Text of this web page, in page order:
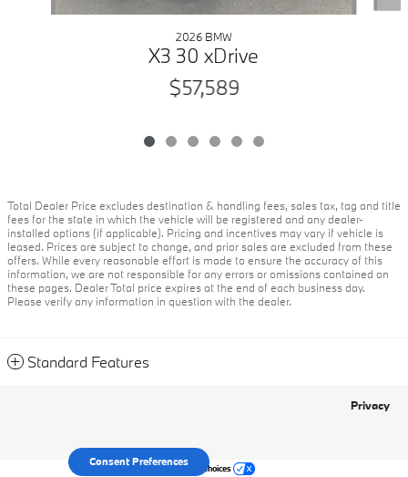
2026 BMW
X3 30 xDrive
$57,589
Total Dealer Price excludes destination & handling fees, sales tax, tag and title
fees for the state in which the vehicle will be registered and any dealer-
installed options (if applicable). Pricing and incentives may vary if vehicle is
leased. Prices are subject to change, and prior sales are excluded from these
offers. While every reasonable effort is made to ensure the accuracy of this
information, we are not responsible for any errors or omissions contained on
these pages. Dealer Total price expires at the end of each business day.
Please verify any information in question with the dealer.
Standard Features
Privacy
Your Privacy Choices
Consent Preferences